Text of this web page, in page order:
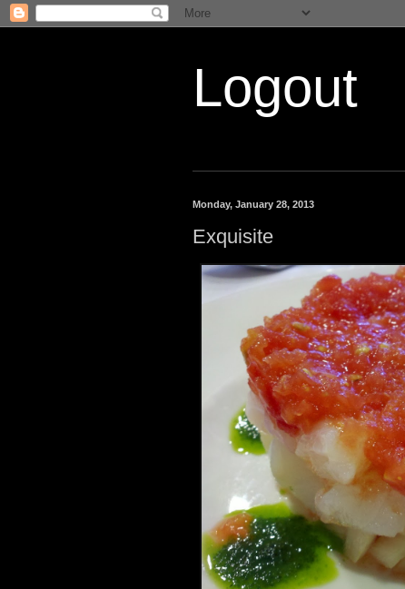
Logout
Monday, January 28, 2013
Exquisite